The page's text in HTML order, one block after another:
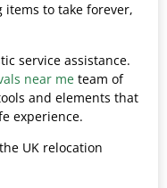
items to take forever,
service assistance.
near me team of
and elements that
experience.
UK relocation